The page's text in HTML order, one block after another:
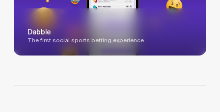
Dabble
The first social sports betting experience